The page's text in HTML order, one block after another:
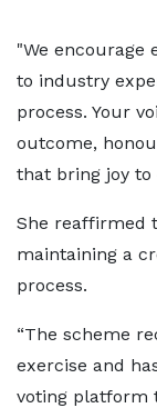
"We encourage
to industry
process. Your
outcome,
that bring joy to
She reaffirmed
maintaining a
process.
“The scheme
exercise and
voting platform